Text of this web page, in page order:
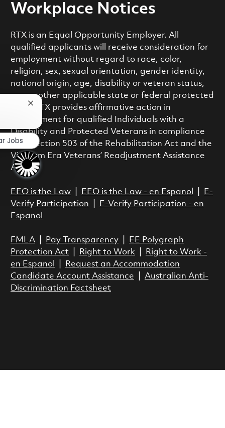
Workplace Notices
RTX is an Equal Opportunity Employer. All
qualified applicants will receive consideration for
employment without regard to race, color,
religion, sex, sexual orientation, gender identity,
national origin, age, disability or veteran status,
or any other applicable state or federal protected
class. RTX provides affirmative action in
employment for qualified Individuals with a
Disability and Protected Veterans in compliance
with Section 503 of the Rehabilitation Act and the
Vietnam Era Veterans’ Readjustment Assistance
Act.
EEO is the Law| EEO is the Law - en Espanol
E-
Verify Participation
E-Verify Participation - en
Espanol
FMLA| Pay Transparency|
EE Polygraph
Protection Act| Right to Work|
Right to Work -
en Espanol
Request an Accommodation
Candidate Account Assistance
Australian Anti-
Discrimination Factsheet
Close chatbot notification
Jobs